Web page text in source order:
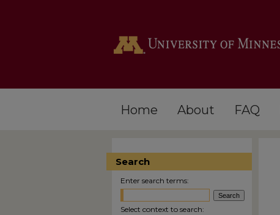
Home About FAQ
Search
Enter search terms:
Select context to search: